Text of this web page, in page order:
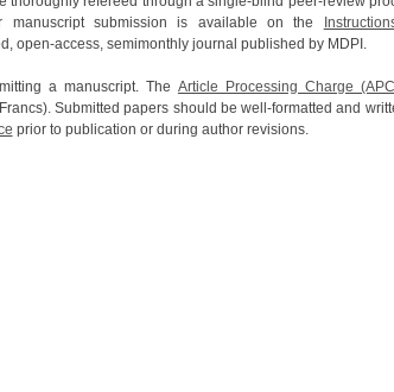
submission is available on the
open-access, semimonthly journal published by MDPI.
a manuscript. The Article Processing Charge
Submitted papers should be well-formatted and
prior to publication or during author revisions.